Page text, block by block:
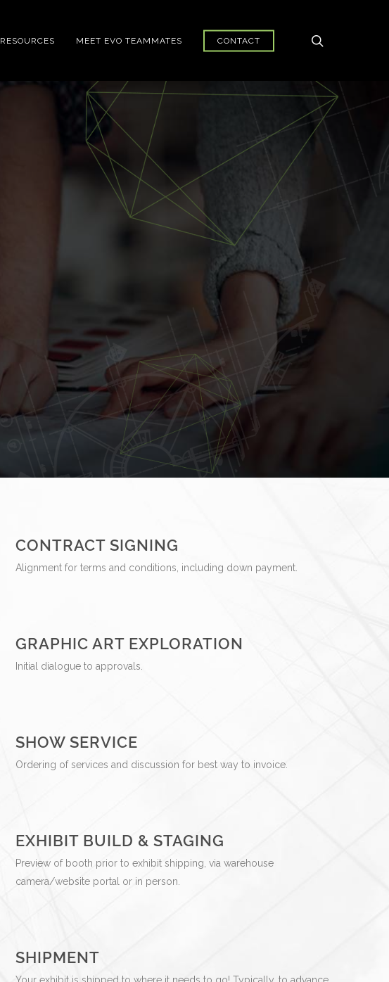
RESOURCES MEET EVO TEAMMATES CONTACT
CONTRACT SIGNING
Alignment for terms and conditions, including down payment.
GRAPHIC ART EXPLORATION
Initial dialogue to approvals.
SHOW SERVICE
Ordering of services and discussion for best way to invoice.
EXHIBIT BUILD & STAGING
Preview of booth prior to exhibit shipping, via warehouse
camera/website portal or in person.
SHIPMENT